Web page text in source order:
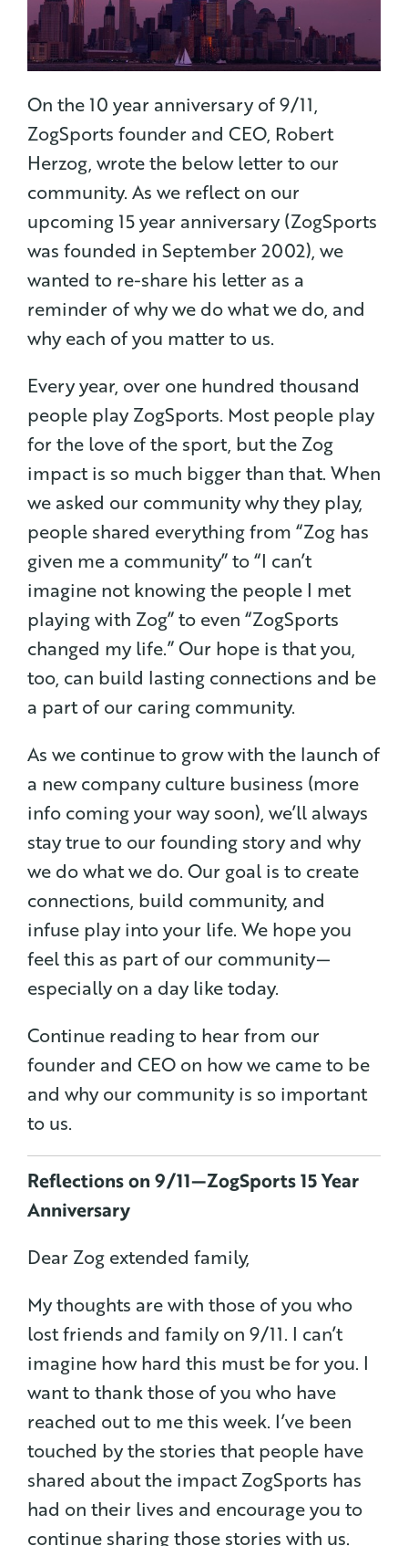
On the 10 year anniversary of 9/11,
ZogSports founder and CEO, Robert
Herzog, wrote the below letter to our
community. As we reflect on our
upcoming 15 year anniversary (ZogSports
was founded in September 2002), we
wanted to re-share his letter as a
reminder of why we do what we do, and
why each of you matter to us.
Every year, over one hundred thousand
people play ZogSports. Most people play
for the love of the sport, but the Zog
impact is so much bigger than that. When
we asked our community why they play,
people shared everything from “Zog has
given me a community” to “I can’t
imagine not knowing the people I met
playing with Zog” to even “ZogSports
changed my life.” Our hope is that you,
too, can build lasting connections and be
a part of our caring community.
As we continue to grow with the launch of
a new company culture business (more
info coming your way soon), we’ll always
stay true to our founding story and why
we do what we do. Our goal is to create
connections, build community, and
infuse play into your life. We hope you
feel this as part of our community —
especially on a day like today.
Continue reading to hear from our
founder and CEO on how we came to be
and why our community is so important
to us.
Reflections on 9/11 — ZogSports 15 Year
Anniversary
Dear Zog extended family,
My thoughts are with those of you who
lost friends and family on 9/11. I can’t
imagine how hard this must be for you. I
want to thank those of you who have
reached out to me this week. I’ve been
touched by the stories that people have
shared about the impact ZogSports has
had on their lives and encourage you to
continue sharing those stories with us.